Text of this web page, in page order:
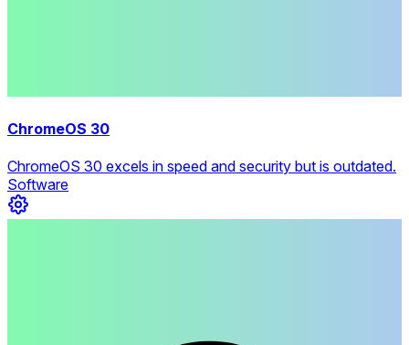
ChromeOS 30
ChromeOS 30 excels in speed and security but is outdated.
Software